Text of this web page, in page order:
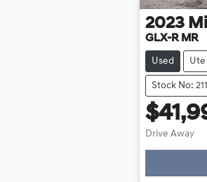
2023
GLX-R MR
Used Ute
Stock No:
Drive Away